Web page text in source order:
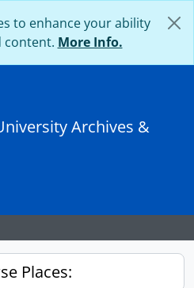
to enhance your ability
content. More Info.
Archives &
Places: